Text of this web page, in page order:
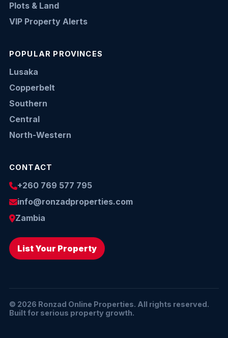
Plots & Land
VIP Property Alerts
POPULAR PROVINCES
Lusaka
Copperbelt
Southern
Central
North-Western
CONTACT
+260 769 577 795
info@ronzadproperties.com
Zambia
List Your Property
© 2026 Ronzad Online Properties. All rights reserved.
Built for serious property growth.